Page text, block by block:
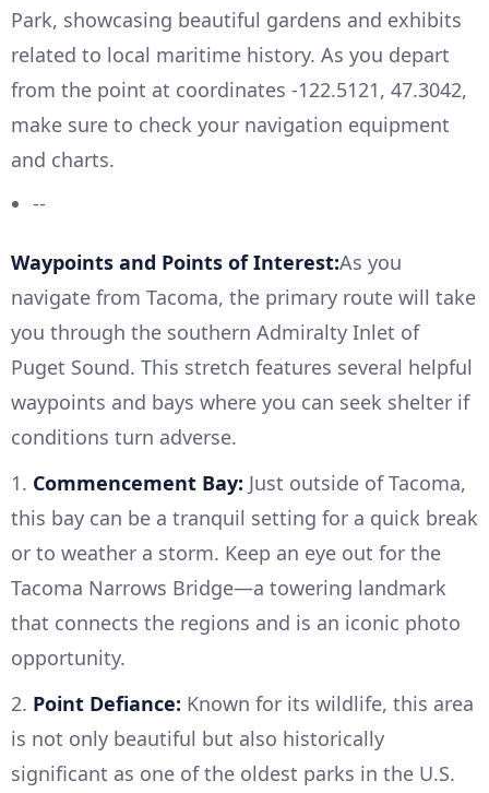
Park, showcasing beautiful gardens and exhibits
related to local maritime history. As you depart
from the point at coordinates -122.5121, 47.3042,
make sure to check your navigation equipment
and charts.
--
Waypoints and Points of Interest:As you
navigate from Tacoma, the primary route will take
you through the southern Admiralty Inlet of
Puget Sound. This stretch features several helpful
waypoints and bays where you can seek shelter if
conditions turn adverse.
1. Commencement Bay: Just outside of Tacoma,
this bay can be a tranquil setting for a quick break
or to weather a storm. Keep an eye out for the
Tacoma Narrows Bridge—a towering landmark
that connects the regions and is an iconic photo
opportunity.
2. Point Defiance: Known for its wildlife, this area
is not only beautiful but also historically
significant as one of the oldest parks in the U.S.